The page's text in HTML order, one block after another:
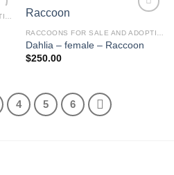
Dahlia – female – Raccoon
$250.00
4 5 6